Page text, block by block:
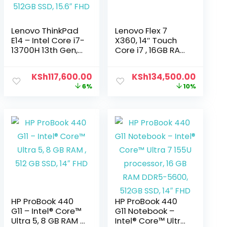
Lenovo ThinkPad
E14 – Intel Core i7-
13700H 13th Gen,
FHD
KSh117,600.00
6%
Lenovo Flex 7
X360, 14″ Touch
Core i7 , 16GB RAM
KSh134,500.00
10%
HP ProBook 440
G11 – Intel® Core™
Ultra 5, 8 GB RAM ,
HP ProBook 440
G11 Notebook –
Intel® Core™ Ultra